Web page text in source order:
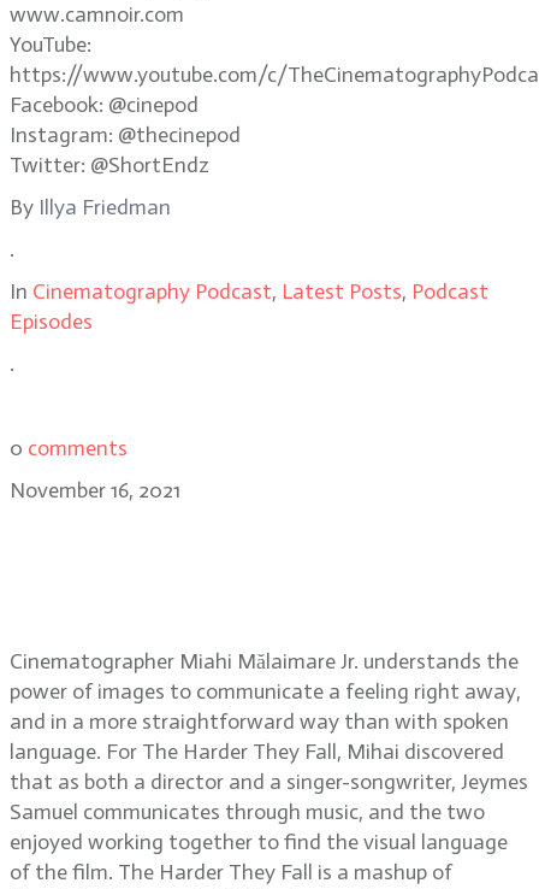
www.camnoir.com
YouTube:
https://www.youtube.com/c/
Facebook: @cinepod
Instagram: @thecinepod
Twitter: @ShortEndz
By Illya Friedman
.
In Cinematography Podcast, Latest Posts, Podcast
Episodes
.
0 comments
November 16, 2021
Cinematographer Miahi Mălaimare Jr. understands the
power of images to communicate a feeling right away,
and in a more straightforward way than with spoken
language. For The Harder They Fall, Mihai discovered
that as both a director and a singer-songwriter, Jeymes
Samuel communicates through music, and the two
enjoyed working together to find the visual language
of the film. The Harder They Fall is a mashup of